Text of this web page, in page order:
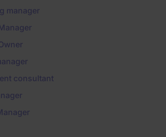
manager
consultant